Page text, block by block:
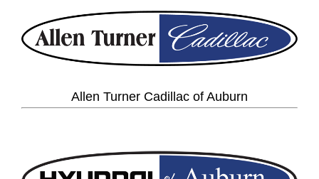
Allen Turner Cadillac of Auburn